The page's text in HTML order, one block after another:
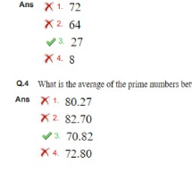
SSC CGL PAPERS
CGL Trend Analysis
CGL Exam Downloads